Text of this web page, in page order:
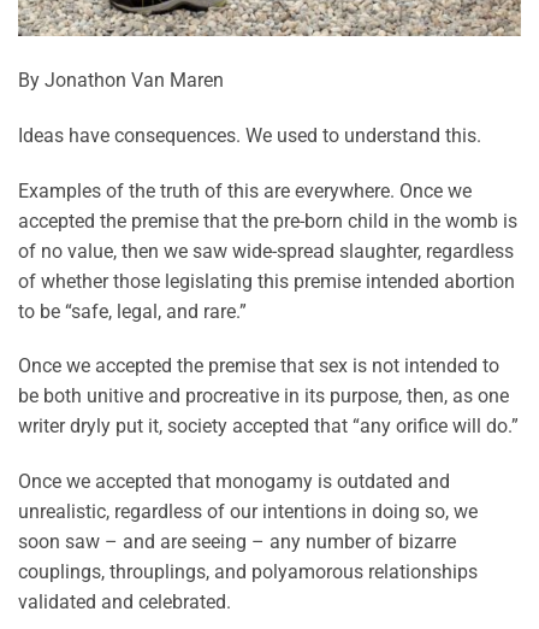
By Jonathon Van Maren
Ideas have consequences. We used to understand this.
Examples of the truth of this are everywhere. Once we
accepted the premise that the pre-born child in the womb is
of no value, then we saw wide-spread slaughter, regardless
of whether those legislating this premise intended abortion
to be “safe, legal, and rare.”
Once we accepted the premise that sex is not intended to
be both unitive and procreative in its purpose, then, as one
writer dryly put it, society accepted that “any orifice will do.”
Once we accepted that monogamy is outdated and
unrealistic, regardless of our intentions in doing so, we
soon saw – and are seeing – any number of bizarre
couplings, throuplings, and polyamorous relationships
validated and celebrated.